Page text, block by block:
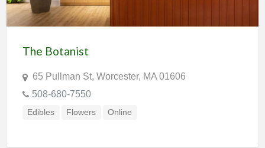
The Botanist
65 Pullman St, Worcester, MA 01606
508-680-7550
Edibles Flowers Online